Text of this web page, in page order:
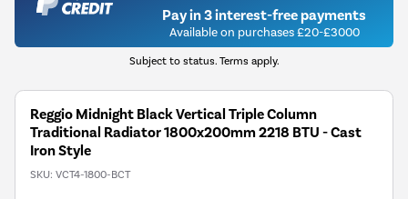
Pay in 3 interest-free payments
Available on purchases £20-£3000
Subject to status. Terms apply.
Reggio Midnight Black Vertical Triple Column
Traditional Radiator 1800x200mm 2218 BTU - Cast
Iron Style
SKU: VCT4-1800-BCT